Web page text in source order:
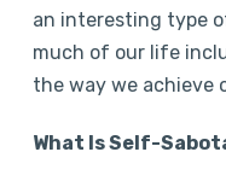
an interesting type
much of our life
the way we achieve
What Is Self-